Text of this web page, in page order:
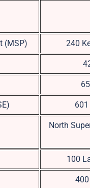
(MSP) 240
601
North
100
400